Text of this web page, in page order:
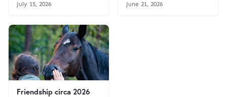
July 15, 2026 June 21, 2026
Friendship circa 2026